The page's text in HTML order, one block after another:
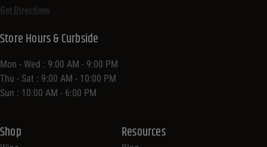
Get Directions
Shop Resources
Store Hours & Curbside
Mon - Wed : 9:00 AM - 9:00 PM
Thu - Sat : 9:00 AM - 10:00 PM
Sun : 10:00 AM - 6:00 PM